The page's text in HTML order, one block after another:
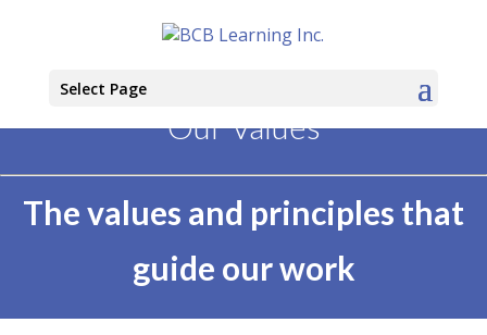
Select Page
Our Values
The values and principles that
guide our work